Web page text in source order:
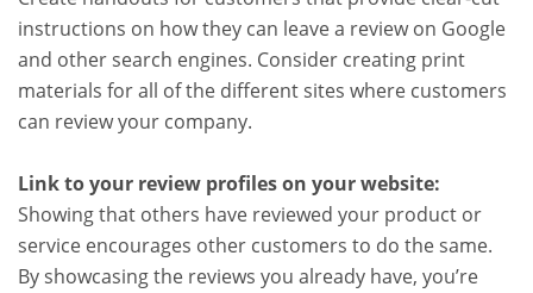
instructions on how they can leave a review on Google
and other search engines. Consider creating print
materials for all of the different sites where customers
can review your company.
Link to your review profiles on your website:
Showing that others have reviewed your product or
service encourages other customers to do the same.
By showcasing the reviews you already have, you’re